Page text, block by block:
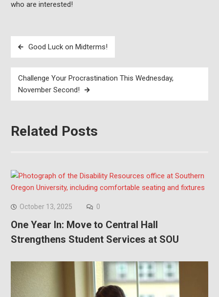
who are interested!
Post
navigation
Good Luck on Midterms!
Challenge Your Procrastination This Wednesday,
November Second!
Related Posts
October 13, 2025 0
One Year In: Move to Central Hall
Strengthens Student Services at SOU